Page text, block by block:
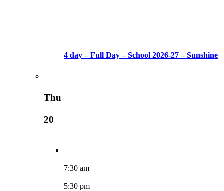
4 day – Full Day – School 2026-27 – Sunshine
Thu
20
7:30 am
–
5:30 pm